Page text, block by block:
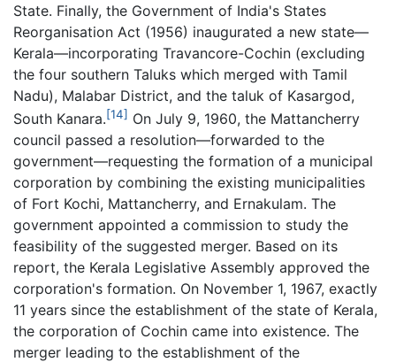
State. Finally, the Government of India's States
Reorganisation Act (1956) inaugurated a new state—
Kerala—incorporating Travancore-Cochin (excluding
the four southern Taluks which merged with Tamil
Nadu), Malabar District, and the taluk of Kasargod,
South Kanara.[14] On July 9, 1960, the Mattancherry
council passed a resolution—forwarded to the
government—requesting the formation of a municipal
corporation by combining the existing municipalities
of Fort Kochi, Mattancherry, and Ernakulam. The
government appointed a commission to study the
feasibility of the suggested merger. Based on its
report, the Kerala Legislative Assembly approved the
corporation's formation. On November 1, 1967, exactly
11 years since the establishment of the state of Kerala,
the corporation of Cochin came into existence. The
merger leading to the establishment of the